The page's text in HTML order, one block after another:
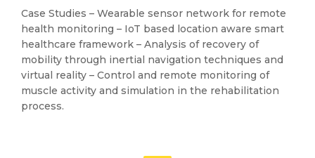
Case Studies – Wearable sensor network for remote
health monitoring – IoT based location aware smart
healthcare framework – Analysis of recovery of
mobility through inertial navigation techniques and
virtual reality – Control and remote monitoring of
muscle activity and simulation in the rehabilitation
process.